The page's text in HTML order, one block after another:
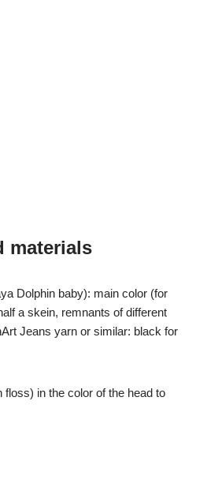
materials
Dolphin baby): main color (for
a skein, remnants of different
Jeans yarn or similar: black for
in the color of the head to